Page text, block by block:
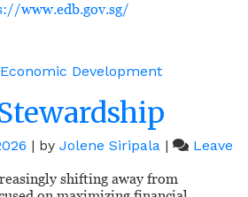
www.edb.gov.sg/
Economic Development
| by Jolene Siripala |
Leave
shifting away from